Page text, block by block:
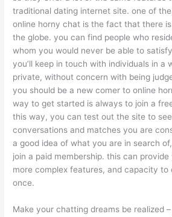
traditional dating internet site. one of
online horny chat is the fact that there
the globe. you can find people who
whom you would never be able to
you’ll keep in touch with individuals in a
private, without concern with being
you should be a new comer to online
way to get started is always to join a
this way, you can test out the site to
conversations and matches you are
a good idea of what you are in search
join a paid membership. this can
more complex features, and capacity
once.
Make your chatting dreams be realized